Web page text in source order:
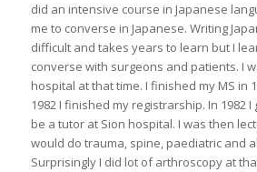
did an intensive course in Japanese
me to converse in Japanese. Writing
difficult and takes years to learn but I
converse with surgeons and patients. I
hospital at that time. I finished my MS in
1982 I finished my registrarship. In 1982
be a tutor at Sion hospital. I was then
would do trauma, spine, paediatric and
Surprisingly I did lot of arthroscopy at